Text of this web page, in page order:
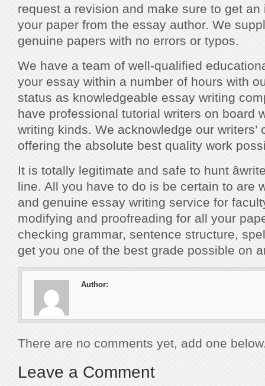
request a revision and make sure to get
your paper from the essay author. We
genuine papers with no errors or typos.
We have a team of well-qualified
your essay within a number of hours with
status as knowledgeable essay writing
have professional tutorial writers on board
writing kinds. We acknowledge our writers’
offering the absolute best quality work
It is totally legitimate and safe to hunt
line. All you have to do is be certain to are
and genuine essay writing service for
modifying and proofreading for all your
checking grammar, sentence structure,
get you one of the best grade possible on
Author:
There are no comments yet, add one
Leave a Comment